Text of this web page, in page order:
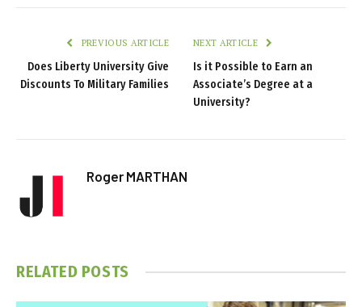
PREVIOUS ARTICLE
Does Liberty University Give
Discounts To Military Families
NEXT ARTICLE
Is it Possible to Earn an
Associate’s Degree at a
University?
Roger MARTHAN
RELATED POSTS